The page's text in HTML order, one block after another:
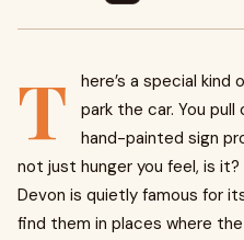
T
here’s a special kind
park the car. You pull
hand-painted sign
not just hunger you feel, is
Devon is quietly famous for
find them in places where